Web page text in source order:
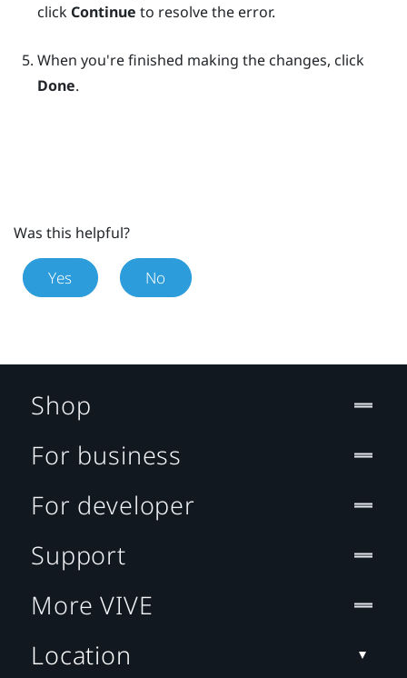
click Continue to resolve the error.
When you're finished making the changes, click
Done.
Was this helpful?
Yes No
Shop
For business
For developer
Support
More VIVE
Location